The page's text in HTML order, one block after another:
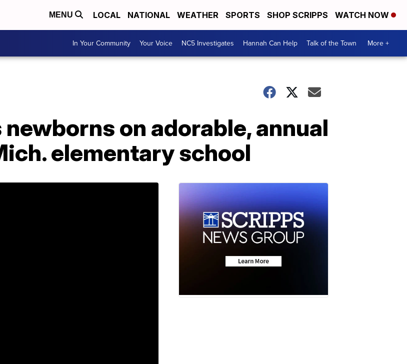
MENU LOCAL NATIONAL WEATHER SPORTS SHOP SCRIPPS WATCH NOW
In Your Community Your Voice NC5 Investigates Hannah Can Help Talk of the Town More +
on adorable, annual
elementary school